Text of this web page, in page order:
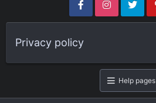
Privacy policy
Help pages